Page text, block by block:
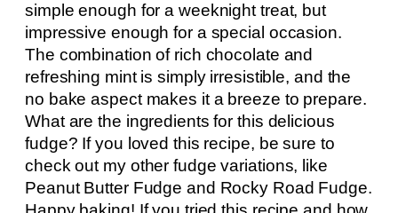
simple enough for a weeknight treat, but
impressive enough for a special occasion.
The combination of rich chocolate and
refreshing mint is simply irresistible, and the
no bake aspect makes it a breeze to prepare.
What are the ingredients for this delicious
fudge? If you loved this recipe, be sure to
check out my other fudge variations, like
Peanut Butter Fudge and Rocky Road Fudge.